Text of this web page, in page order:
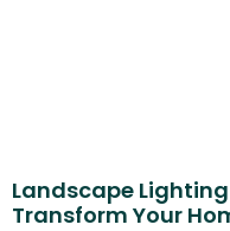
Landscape
Transform Your